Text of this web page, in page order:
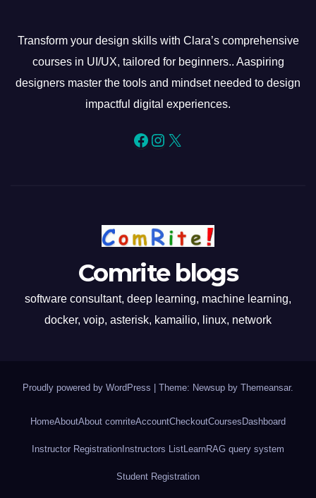
Transform your design skills with Clara’s comprehensive
courses in UI/UX, tailored for beginners.. Aaspiring
designers master the tools and mindset needed to design
impactful digital experiences.
Facebook
Instagram
X
Comrite blogs
software consultant, deep learning, machine learning,
docker, voip, asterisk, kamailio, linux, network
Proudly powered by WordPress | Theme: Newsup by Themeansar.
HomeAboutAbout comriteAccountCheckoutCourses Dashboard
Instructor Registration Instructors List LearnRAG query system
Student Registration